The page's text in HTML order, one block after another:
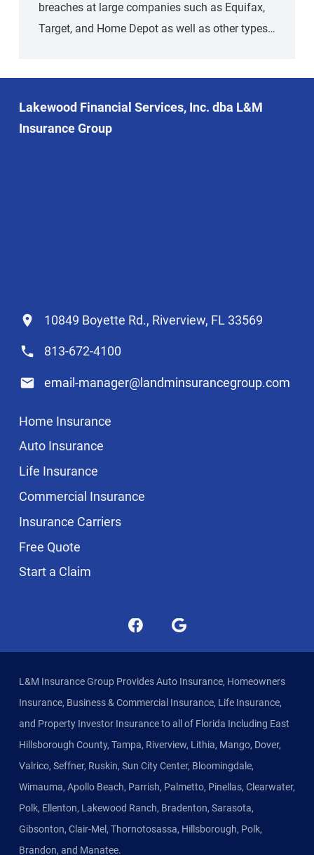
breaches at large companies such as Equifax,
Target, and Home Depot as well as other types…
Lakewood Financial Services, Inc. dba L&M
Insurance Group
10849 Boyette Rd., Riverview, FL 33569
813-672-4100
email-manager@landminsurancegroup.com
Home Insurance
Auto Insurance
Life Insurance
Commercial Insurance
Insurance Carriers
Free Quote
Start a Claim
L&M Insurance Group Provides Auto Insurance, Homeowners
Insurance, Business & Commercial Insurance, Life Insurance,
and Property Investor Insurance to all of Florida Including East
Hillsborough County, Tampa, Riverview, Lithia, Mango, Dover,
Valrico, Seffner, Ruskin, Sun City Center, Bloomingdale,
Wimauma, Apollo Beach, Parrish, Palmetto, Pinellas, Clearwater,
Polk, Ellenton, Lakewood Ranch, Bradenton, Sarasota,
Gibsonton, Clair-Mel, Thornotosassa, Hillsborough, Polk,
Brandon, and Manatee.